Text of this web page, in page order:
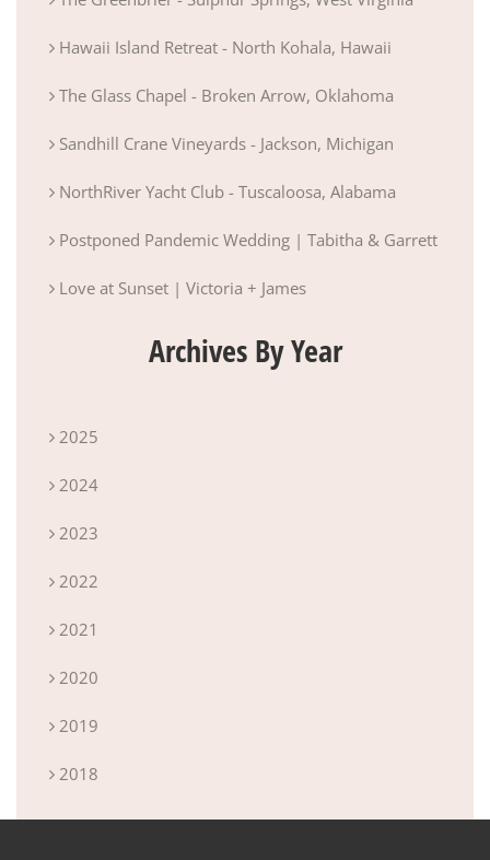
Hawaii Island Retreat - North Kohala, Hawaii
The Glass Chapel - Broken Arrow, Oklahoma
Sandhill Crane Vineyards - Jackson, Michigan
NorthRiver Yacht Club - Tuscaloosa, Alabama
Postponed Pandemic Wedding | Tabitha & Garrett
Love at Sunset | Victoria + James
Archives By Year
2025
2024
2023
2022
2021
2020
2019
2018